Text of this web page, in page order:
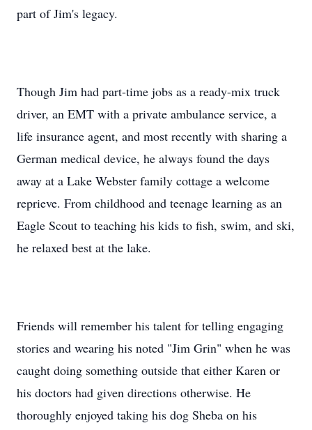
part of Jim's legacy.
Though Jim had part-time jobs as a ready-mix truck
driver, an EMT with a private ambulance service, a
life insurance agent, and most recently with sharing a
German medical device, he always found the days
away at a Lake Webster family cottage a welcome
reprieve. From childhood and teenage learning as an
Eagle Scout to teaching his kids to fish, swim, and ski,
he relaxed best at the lake.
Friends will remember his talent for telling engaging
stories and wearing his noted "Jim Grin" when he was
caught doing something outside that either Karen or
his doctors had given directions otherwise. He
thoroughly enjoyed taking his dog Sheba on his